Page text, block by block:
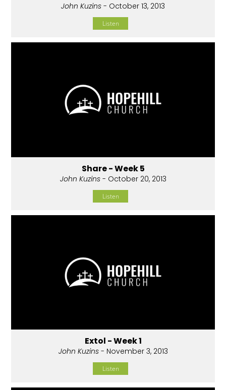
John Kuzins - October 13, 2013
Listen
Share - Week 5
John Kuzins- October 20, 2013
Listen
Extol - Week 1
John Kuzins- November 3, 2013
Listen